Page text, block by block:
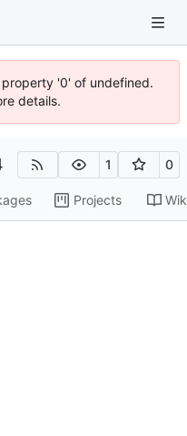
'0' of undefined.
details.
1 0
Projects